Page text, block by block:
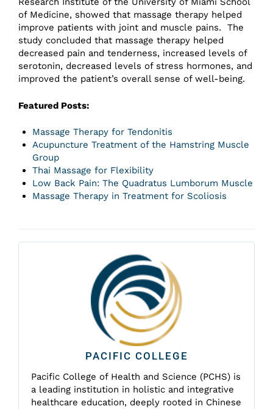
of Medicine, showed that massage therapy helped
improve patients with joint and muscle pains. The
study concluded that massage therapy helped
decreased pain and tenderness, increased levels of
serotonin, decreased levels of stress hormones, and
improved the patient’s overall sense of well-being.
Featured Posts:
Massage Therapy for Tendonitis
Acupuncture Treatment of the Hamstring Muscle
Group
Thai Massage for Flexibility
Low Back Pain: The Quadratus Lumborum Muscle
Massage Therapy in Treatment for Scoliosis
PACIFIC COLLEGE
Pacific College of Health and Science (PCHS) is
a leading institution in holistic and integrative
healthcare education, deeply rooted in Chinese